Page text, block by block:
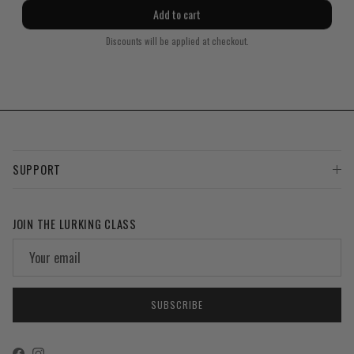
price
price
Add to cart
Discounts will be applied at checkout.
SUPPORT
JOIN THE LURKING CLASS
SUBSCRIBE